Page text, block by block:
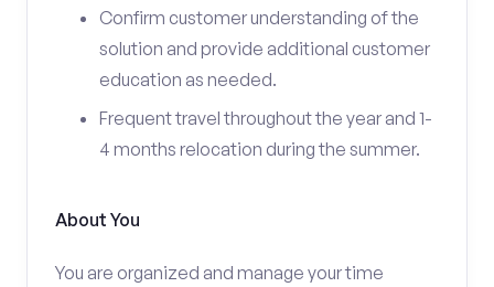
Confirm customer understanding of the
solution and provide additional customer
education as needed.
Frequent travel throughout the year and 1-
4 months relocation during the summer.
About You
You are organized and manage your time